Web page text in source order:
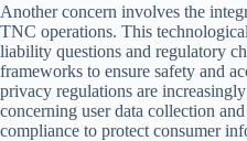
Another concern involves the
TNC operations. This
liability questions and regulatory
frameworks to ensure safety and
privacy regulations are
concerning user data collection
compliance to protect consumer